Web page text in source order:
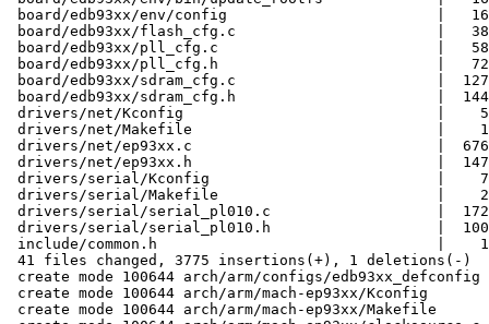
board/edb93xx/env/config                        |
board/edb93xx/flash_cfg.c                       |   38
board/edb93xx/pll_cfg.c                         |   58
board/edb93xx/pll_cfg.h                         |   72
board/edb93xx/sdram_cfg.c                       |  127
board/edb93xx/sdram_cfg.h                       |  144
drivers/net/Kconfig                             |    5
drivers/net/Makefile                            |    1
drivers/net/ep93xx.c                            |  676
drivers/net/ep93xx.h                            |  147
drivers/serial/Kconfig                          |    7
drivers/serial/Makefile                         |    2
drivers/serial/serial_pl010.c                   |  172
drivers/serial/serial_pl010.h                   |  100
include/common.h                                |    1
41 files changed, 3775 insertions(+), 1 deletions(-)
create mode 100644 arch/arm/configs/edb93xx_defconfig
create mode 100644 arch/arm/mach-ep93xx/Kconfig
create mode 100644 arch/arm/mach-ep93xx/Makefile